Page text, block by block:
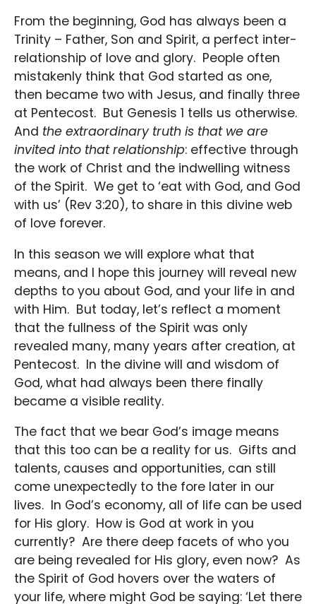
From the beginning, God has always been a
Trinity – Father, Son and Spirit, a perfect inter-
relationship of love and glory. People often
mistakenly think that God started as one,
then became two with Jesus, and finally three
at Pentecost. But Genesis 1 tells us otherwise.
And the extraordinary truth is that we are
invited into that relationship: effective through
the work of Christ and the indwelling witness
of the Spirit. We get to ‘eat with God, and God
with us’ (Rev 3:20), to share in this divine web
of love forever.
In this season we will explore what that
means, and I hope this journey will reveal new
depths to you about God, and your life in and
with Him. But today, let’s reflect a moment
that the fullness of the Spirit was only
revealed many, many years after creation, at
Pentecost. In the divine will and wisdom of
God, what had always been there finally
became a visible reality.
The fact that we bear God’s image means
that this too can be a reality for us. Gifts and
talents, causes and opportunities, can still
come unexpectedly to the fore later in our
lives. In God’s economy, all of life can be used
for His glory. How is God at work in you
currently? Are there deep facets of who you
are being revealed for His glory, even now? As
the Spirit of God hovers over the waters of
your life, where might God be saying: ‘Let there